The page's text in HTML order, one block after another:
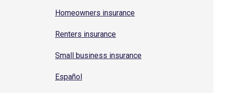
Homeowners insurance
Renters insurance
Small business insurance
Español